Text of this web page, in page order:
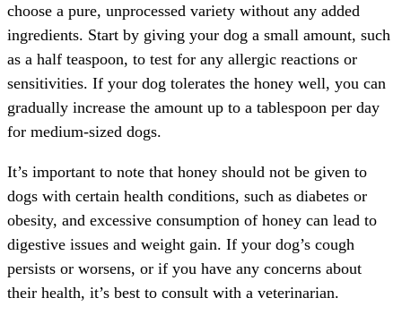
choose a pure, unprocessed variety without any added
ingredients. Start by giving your dog a small amount, such
as a half teaspoon, to test for any allergic reactions or
sensitivities. If your dog tolerates the honey well, you can
gradually increase the amount up to a tablespoon per day
for medium-sized dogs.
It’s important to note that honey should not be given to
dogs with certain health conditions, such as diabetes or
obesity, and excessive consumption of honey can lead to
digestive issues and weight gain. If your dog’s cough
persists or worsens, or if you have any concerns about
their health, it’s best to consult with a veterinarian.